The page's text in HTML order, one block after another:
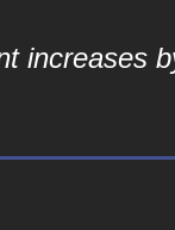
increases